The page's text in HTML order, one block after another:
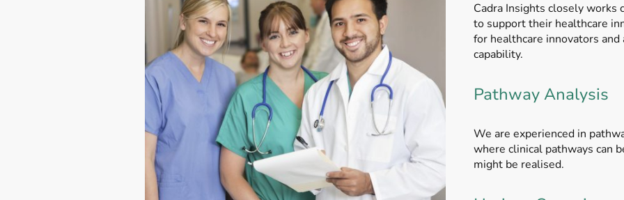
Cadra Insights closely works
to support their healthcare
for healthcare innovators and
capability.
Pathway Analysis
We are experienced in
where clinical pathways can
might be realised.